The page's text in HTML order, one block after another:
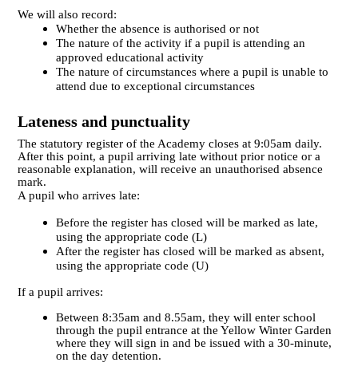
We will also record:
Whether the absence is authorised or not
The nature of the activity if a pupil is attending an
approved educational activity
The nature of circumstances where a pupil is unable to
attend due to exceptional circumstances
Lateness and punctuality
The statutory register of the Academy closes at 9:05am daily.
After this point, a pupil arriving late without prior notice or a
reasonable explanation, will receive an unauthorised absence
mark.
A pupil who arrives late:
Before the register has closed will be marked as late,
using the appropriate code (L)
After the register has closed will be marked as absent,
using the appropriate code (U)
If a pupil arrives:
Between 8:35am and 8.55am, they will enter school
through the pupil entrance at the Yellow Winter Garden
where they will sign in and be issued with a 30-minute,
on the day detention.